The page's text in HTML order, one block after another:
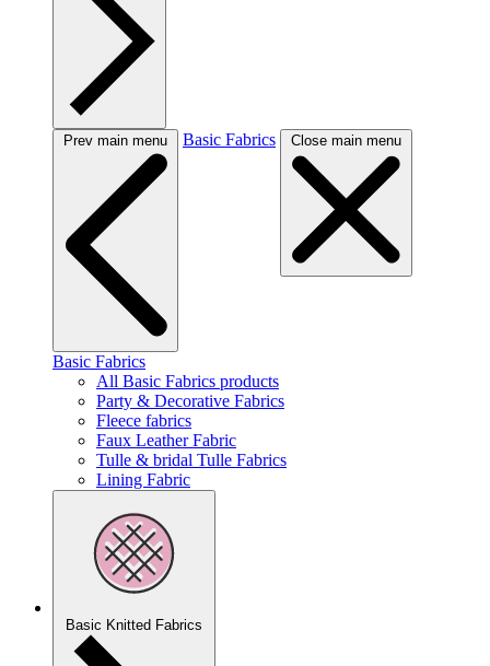
Prev main menu Basic Fabrics Close main menu
Basic Fabrics
All Basic Fabrics products
Party & Decorative Fabrics
Fleece fabrics
Faux Leather Fabric
Tulle & bridal Tulle Fabrics
Lining Fabric
Basic Knitted Fabrics